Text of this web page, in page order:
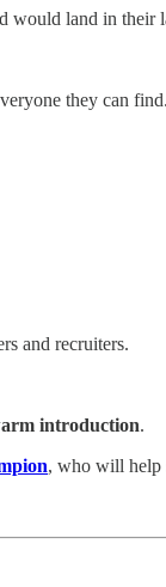
land in
they can
and recruiters.
introduction.
, who will help